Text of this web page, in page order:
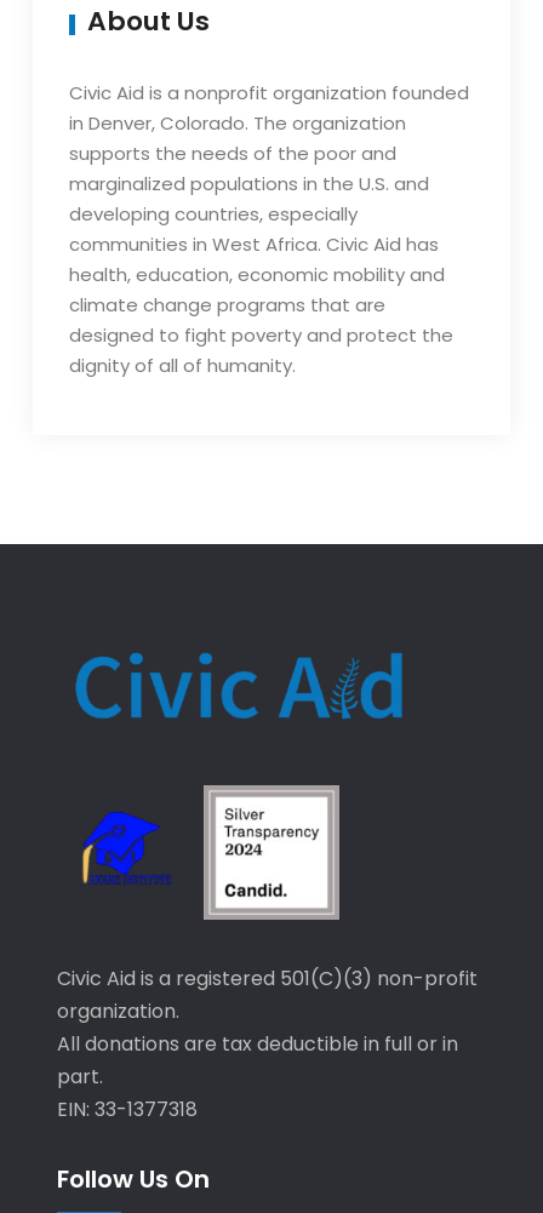
About Us
Civic Aid is a nonprofit organization founded
in Denver, Colorado. The organization
supports the needs of the poor and
marginalized populations in the U.S. and
developing countries, especially
communities in West Africa. Civic Aid has
health, education, economic mobility and
climate change programs that are
designed to fight poverty and protect the
dignity of all of humanity.
Civic Aid is a registered 501(C)(3) non-profit
organization.
All donations are tax deductible in full or in
part.
EIN: 33-1377318
Follow Us On